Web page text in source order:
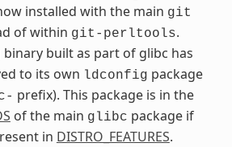
installed with the main git
of within git-perltools.
binary built as part of glibc has
to its own ldconfig package
prefix). This package is in the
of the main glibc package if
in DISTRO_FEATURES.